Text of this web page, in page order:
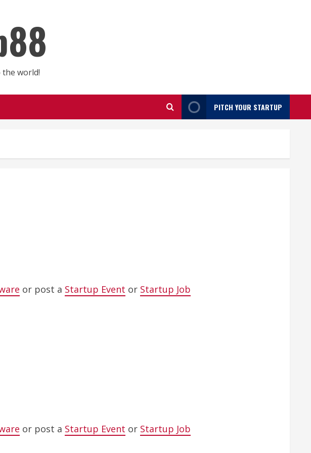
world!
PITCH YOUR STARTUP
or post a Startup Event or Startup Job
or post a Startup Event or Startup Job